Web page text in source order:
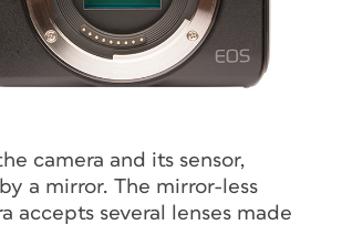
camera and its sensor,
a mirror. The mirror-less
accepts several lenses made